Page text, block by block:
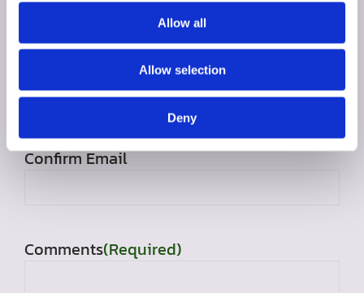
Allow all
Allow selection
Deny
(Required)
Enter Email
Confirm Email
Comments(Required)